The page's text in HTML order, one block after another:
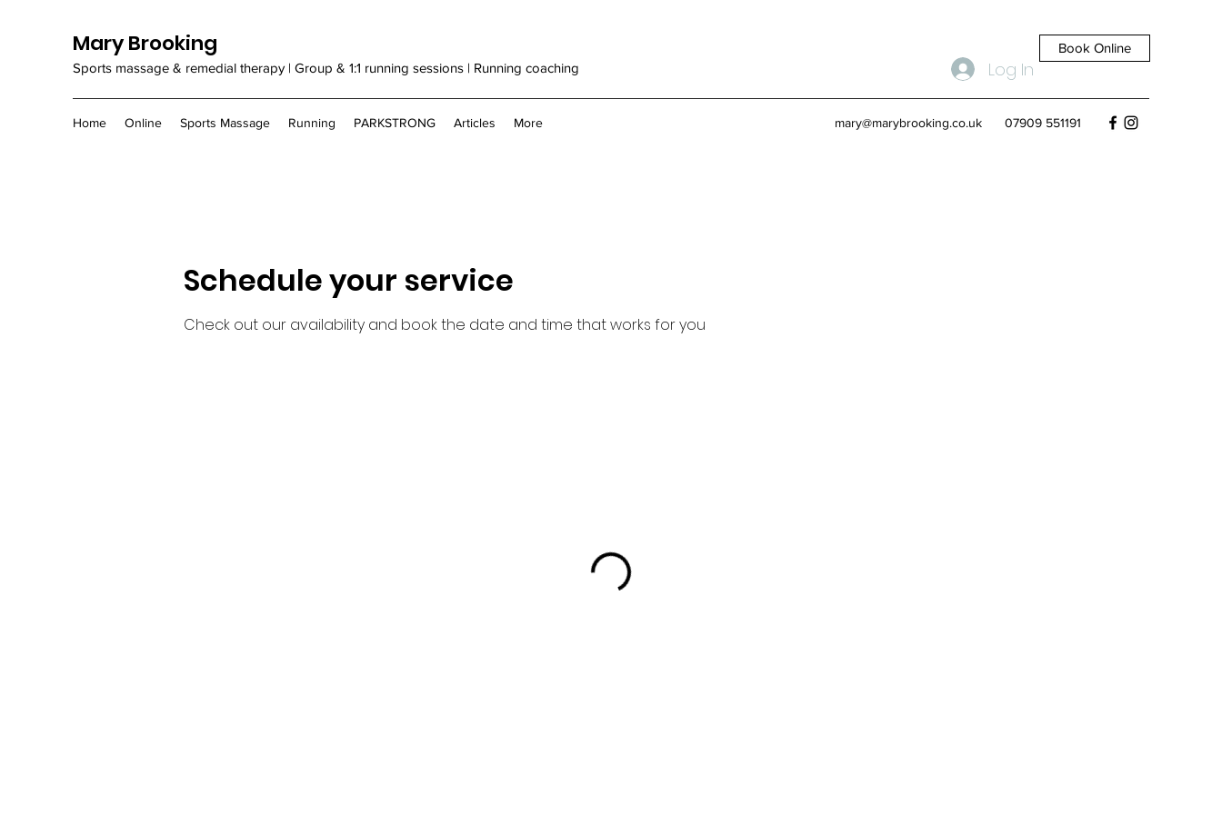
Mary Brooking
Sports massage & remedial therapy | Group & 1:1 running sessions | Running coaching
Book Online
Home Online Sports Massage Running PARKSTRONG Articles More mary@marybrooking.co.uk 07909 551191
Log In
Schedule your service
Check out our availability and book the date and time that works for you